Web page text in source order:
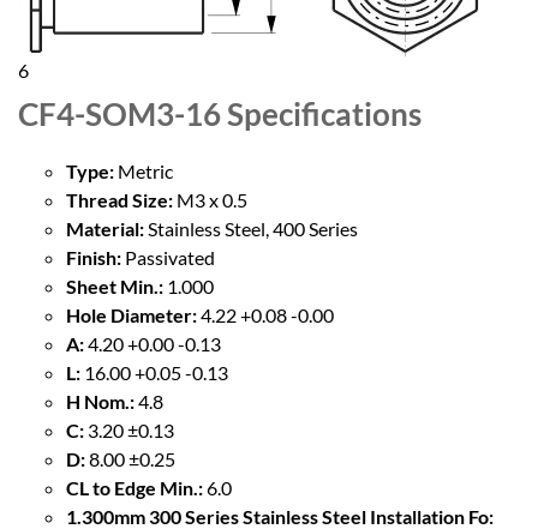
6
CF4-SOM3-16Specifications
Type: Metric
Thread Size: M3 x 0.5
Material:Stainless Steel, 400 Series
Finish: Passivated
Sheet Min.: 1.000
Hole Diameter:4.22 +0.08 -0.00
A:4.20 +0.00 -0.13
L: 16.00 +0.05 -0.13
H Nom.:4.8
C: 3.20 ±0.13
D:8.00 ±0.25
CL to Edge Min.:6.0
1.300mm 300 Series Stainless Steel Installation Fo: